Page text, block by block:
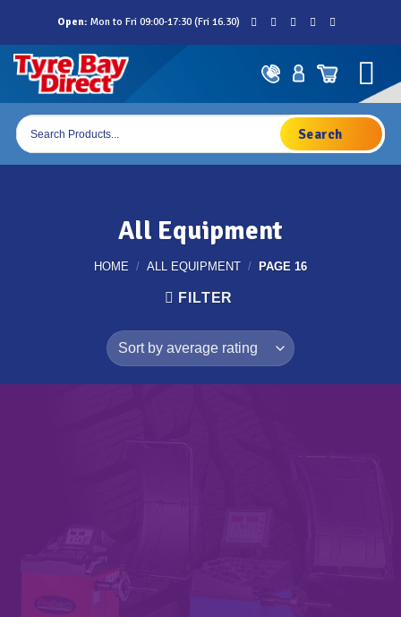
content
Open: Mon to Fri 09:00-17:30 (Fri 16.30)
Products
search
All Equipment
HOME / ALL EQUIPMENT / PAGE 16
FILTER